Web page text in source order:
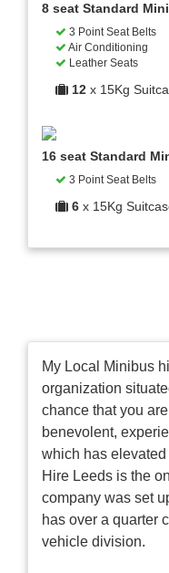
8 seat Standard
3 Point Seat Belts
Air Conditioning
Leather Seats
12 x 15Kg
16 seat Standard
3 Point Seat Belts
6 x 15Kg
My Local Minibus
organization
chance that you
benevolent,
which has
Hire Leeds is the
company was set
has over a quarter
vehicle division.